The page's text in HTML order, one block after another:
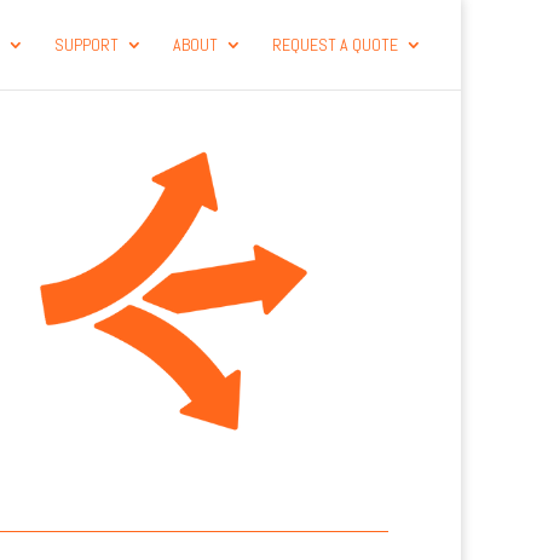
SUPPORT ABOUT REQUEST A QUOTE